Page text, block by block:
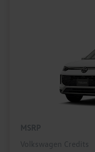
MSRP
Volkswagen Credits